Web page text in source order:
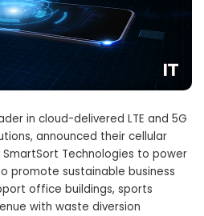
in cloud-delivered LTE and 5G
announced their cellular
Technologies to power
promote sustainable business
office buildings, sports
with waste diversion